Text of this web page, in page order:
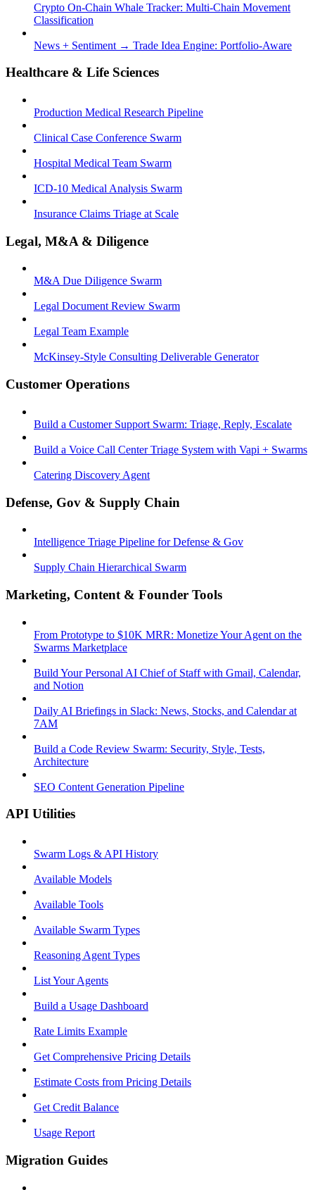
Crypto On-Chain Whale Tracker: Multi-Chain Movement
Classification
News + Sentiment → Trade Idea Engine: Portfolio-Aware
Healthcare & Life Sciences
Production Medical Research Pipeline
Clinical Case Conference Swarm
Hospital Medical Team Swarm
ICD-10 Medical Analysis Swarm
Insurance Claims Triage at Scale
Legal, M&A & Diligence
M&A Due Diligence Swarm
Legal Document Review Swarm
Legal Team Example
McKinsey-Style Consulting Deliverable Generator
Customer Operations
Build a Customer Support Swarm: Triage, Reply, Escalate
Build a Voice Call Center Triage System with Vapi + Swarms
Catering Discovery Agent
Defense, Gov & Supply Chain
Intelligence Triage Pipeline for Defense & Gov
Supply Chain Hierarchical Swarm
Marketing, Content & Founder Tools
From Prototype to $10K MRR: Monetize Your Agent on the
Swarms Marketplace
Build Your Personal AI Chief of Staff with Gmail, Calendar,
and Notion
Daily AI Briefings in Slack: News, Stocks, and Calendar at
7AM
Build a Code Review Swarm: Security, Style, Tests,
Architecture
SEO Content Generation Pipeline
API Utilities
Swarm Logs & API History
Available Models
Available Tools
Available Swarm Types
Reasoning Agent Types
List Your Agents
Build a Usage Dashboard
Rate Limits Example
Get Comprehensive Pricing Details
Estimate Costs from Pricing Details
Get Credit Balance
Usage Report
Migration Guides